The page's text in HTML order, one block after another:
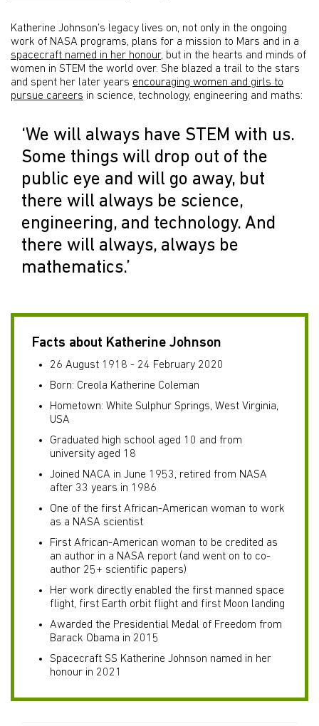
Katherine Johnson’s legacy lives on, not only in the ongoing
work of NASA programs, plans for a mission to Mars and in a
spacecraft named in her honour, but in the hearts and minds of
women in STEM the world over. She blazed a trail to the stars
and spent her later years encouraging women and girls to
pursue careers in science, technology, engineering and maths:
‘We will always have STEM with us.
Some things will drop out of the
public eye and will go away, but
there will always be science,
engineering, and technology. And
there will always, always be
mathematics.’
Facts about Katherine Johnson
26 August 1918 - 24 February 2020
Born: Creola Katherine Coleman
Hometown: White Sulphur Springs, West Virginia,
USA
Graduated high school aged 10 and from
university aged 18
Joined NACA in June 1953, retired from NASA
after 33 years in 1986
One of the first African-American woman to work
as a NASA scientist
First African-American woman to be credited as
an author in a NASA report (and went on to co-
author 25+ scientific papers)
Her work directly enabled the first manned space
flight, first Earth orbit flight and first Moon landing
Awarded the Presidential Medal of Freedom from
Barack Obama in 2015
Spacecraft SS Katherine Johnson named in her
honour in 2021